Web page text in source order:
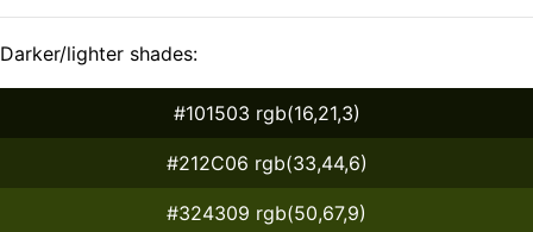
Darker/lighter shades:
#101503 rgb(16,21,3)
#212C06 rgb(33,44,6)
#324309 rgb(50,67,9)